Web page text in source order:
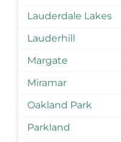
Lauderdale Lakes
Lauderhill
Margate
Miramar
Oakland Park
Parkland